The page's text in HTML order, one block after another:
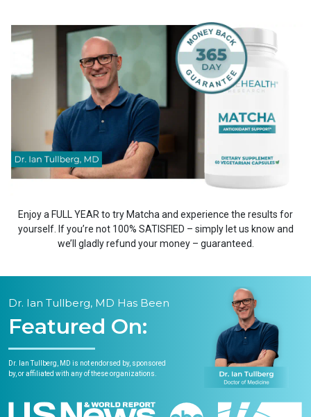
Enjoy a FULL YEAR to try Matcha and experience the results for
yourself. If you’re not 100% SATISFIED – simply let us know and
we’ll gladly refund your money – guaranteed.
Dr. Ian Tullberg, MD Has Been
Featured On:
Dr. Ian Tullberg, MD is not endorsed by, sponsored
by, or affiliated with any of these organizations.